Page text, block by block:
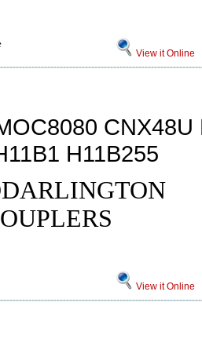
View it Online
CNX48U
H11B255
View it Online